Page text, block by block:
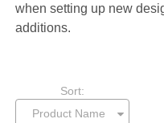
when setting up new
additions.
Sort: